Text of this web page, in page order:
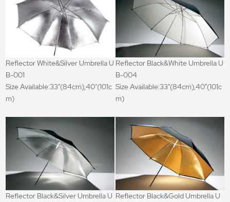
Reflector White&Silver Umbrella U
B-001
Size Available:33"(84cm),40"(101c
m)
Reflector Black&White Umbrella U
B-004
Size Available:33"(84cm),40"(101c
m)
Reflector Black&Silver Umbrella U Reflector Black&Gold Umbrella U